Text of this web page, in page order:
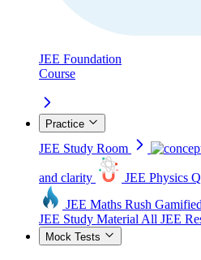
JEE Foundation
Course
Practice
JEE Study Room
and clarity JEE Physics
JEE Maths Rush
JEE Study Material All JEE
Mock Tests